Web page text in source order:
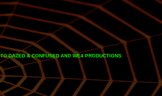
TODAZED & CONFUSEDANDWE4 PRODUCTIONS